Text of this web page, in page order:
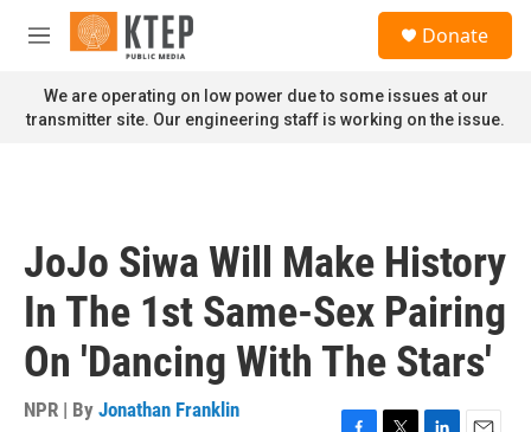
Skip to main content
M
n
u
Donate
We are operating on low power due to some issues at our
transmitter site. Our engineering staff is working on the issue.
JoJo Siwa Will Make History
In The 1st Same-Sex Pairing
On 'Dancing With The Stars'
NPR | By Jonathan Franklin